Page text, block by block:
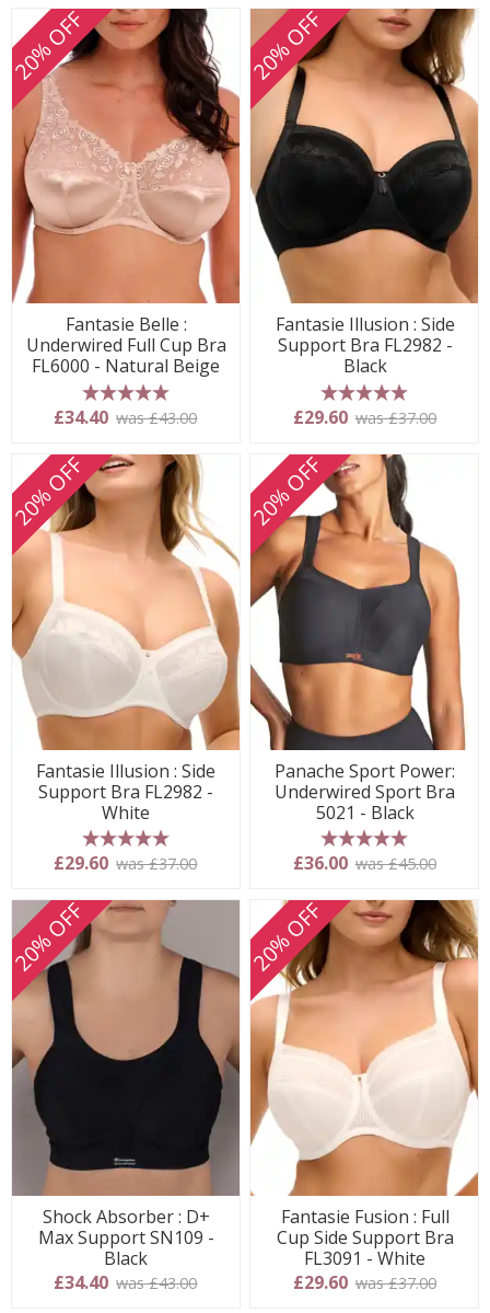
20% OFF
Fantasie Belle :
Underwired Full Cup Bra
FL6000 - Natural Beige
5 stars
£34.40 was £43.00
20% OFF
Fantasie Illusion : Side
Support Bra FL2982 -
Black
5 stars
£29.60 was £37.00
20% OFF
Fantasie Illusion : Side
Support Bra FL2982 -
White
5 stars
£29.60 was £37.00
20% OFF
Panache Sport Power:
Underwired Sport Bra
5021 - Black
5 stars
£36.00 was £45.00
20% OFF
Shock Absorber : D+
Max Support SN109 -
Black
£34.40 was £43.00
20% OFF
Fantasie Fusion : Full
Cup Side Support Bra
FL3091 - White
£29.60 was £37.00